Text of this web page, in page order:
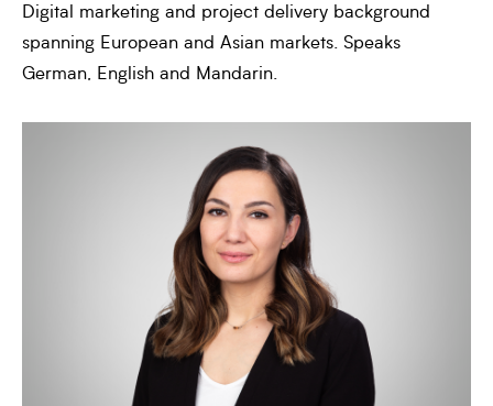
Digital marketing and project delivery background
spanning European and Asian markets. Speaks
German, English and Mandarin.